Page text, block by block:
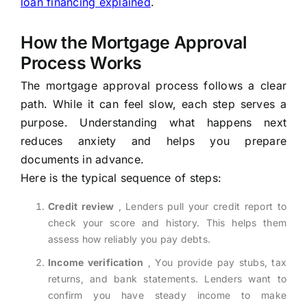
How the Mortgage Approval
Process Works
The mortgage approval process follows a clear
path. While it can feel slow, each step serves a
purpose. Understanding what happens next
reduces anxiety and helps you prepare
documents in advance.
Here is the typical sequence of steps:
Credit review , Lenders pull your credit report to
check your score and history. This helps them
assess how reliably you pay debts.
Income verification , You provide pay stubs, tax
returns, and bank statements. Lenders want to
confirm you have steady income to make